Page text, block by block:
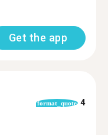
Get the app
format_quote 4